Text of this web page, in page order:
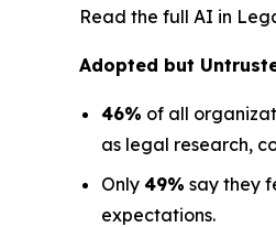
Read the full AI in
Adopted but
46% of all
as legal research,
Only 49% say they
expectations.